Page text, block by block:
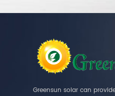
Greensun solar can